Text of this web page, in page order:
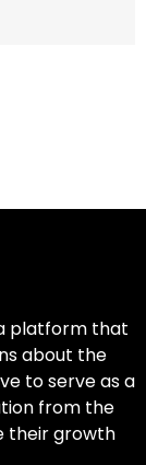
platform that
about the
to serve as a
from the
their growth